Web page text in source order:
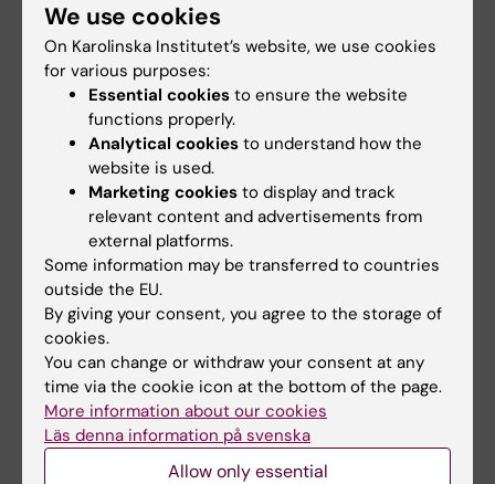
processes occurring in that region, in order to
understand the mechanisms underlying
different processes, and to direct therapeutic
interventions to the most beneficial regions in
the liver.
DUCT reveals architectural mechanisms
contributing to bile duct recovery in a mouse
model for Alagille syndrome.
Hankeova S, Salplachta J, Zikmund T, Kavkova
M, Van Hul N, Brinek A, Smekalova V, Laznovsky
J, Dawit F, Jaros J, Bryja V, Lendahl U, Ellis E,
Nemeth A, Fischler B, Hannezo E, Kaiser J,
Andersson ER
Elife 2021 Feb;10():
We use cookies
On Karolinska Institutet’s website, we use cookies
for various purposes:
Essential cookies to ensure the website
functions properly.
Analytical cookies to understand how the
website is used.
Marketing cookies to display and track
relevant content and advertisements from
external platforms.
Some information may be transferred to countries
outside the EU.
By giving your consent, you agree to the storage of
cookies.
You can change or withdraw your consent at any
time via the cookie icon at the bottom of the page.
More information about our cookies
Läs denna information på svenska
Allow only essential